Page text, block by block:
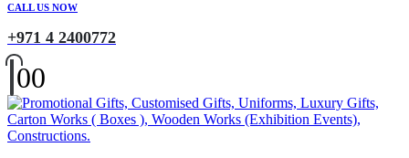
CALL US NOW
+971 4 2400772
00